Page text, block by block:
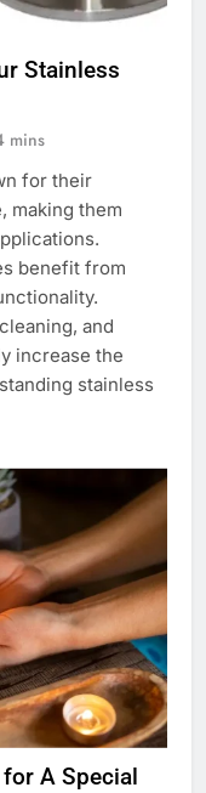
Stainless
mins
for their
making them
benefit from
and
increase the
stainless
A Special